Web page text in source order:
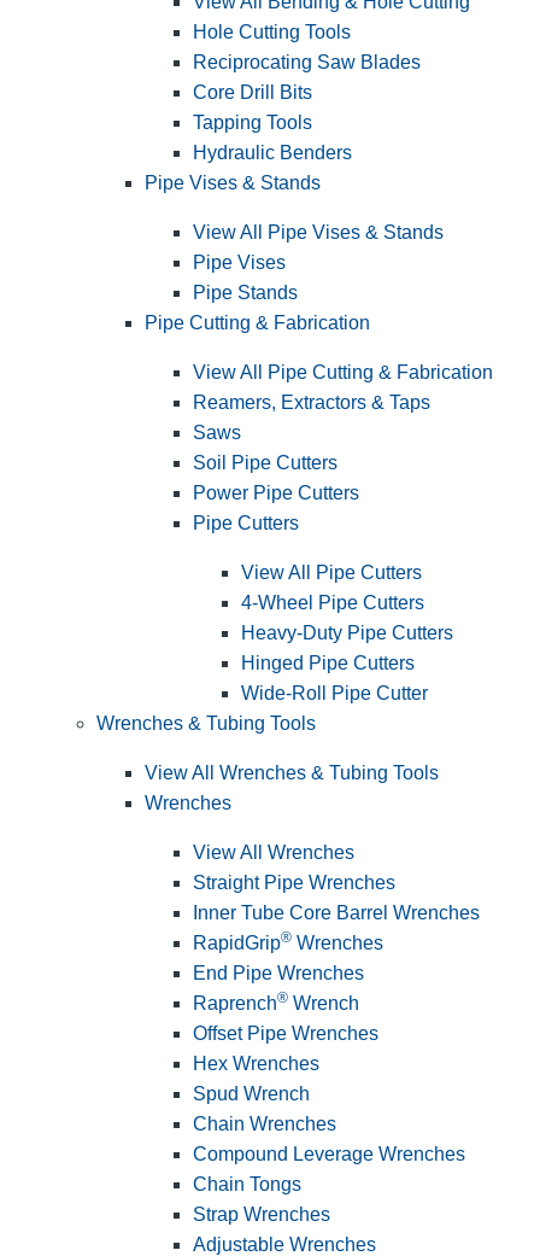
Hole Cutting Tools
Reciprocating Saw Blades
Core Drill Bits
Tapping Tools
Hydraulic Benders
Pipe Vises & Stands
View All Pipe Vises & Stands
Pipe Vises
Pipe Stands
Pipe Cutting & Fabrication
View All Pipe Cutting & Fabrication
Reamers, Extractors & Taps
Saws
Soil Pipe Cutters
Power Pipe Cutters
Pipe Cutters
View All Pipe Cutters
4-Wheel Pipe Cutters
Heavy-Duty Pipe Cutters
Hinged Pipe Cutters
Wide-Roll Pipe Cutter
Wrenches & Tubing Tools
View All Wrenches & Tubing Tools
Wrenches
View All Wrenches
Straight Pipe Wrenches
Inner Tube Core Barrel Wrenches
RapidGrip® Wrenches
End Pipe Wrenches
Raprench® Wrench
Offset Pipe Wrenches
Hex Wrenches
Spud Wrench
Chain Wrenches
Compound Leverage Wrenches
Chain Tongs
Strap Wrenches
Adjustable Wrenches